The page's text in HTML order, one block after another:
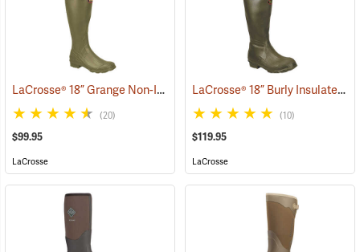
LaCrosse® 18” Grange Non-Insulated Pull-On Boot (93469)
(20)
$99.95
LaCrosse
LaCrosse® 18” Burly Insulated Pull-On Boots
(10)
$119.95
LaCrosse